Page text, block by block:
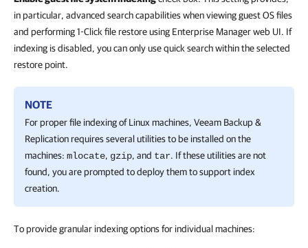
in particular, advanced search capabilities when viewing guest OS files
and performing 1-Click file restore using Enterprise Manager web UI. If
indexing is disabled, you can only use quick search within the selected
restore point.
NOTE
For proper file indexing of Linux machines, Veeam Backup &
Replication requires several utilities to be installed on the
machines: mlocate, gzip, and tar. If these utilities are not
found, you are prompted to deploy them to support index
creation.
To provide granular indexing options for individual machines: